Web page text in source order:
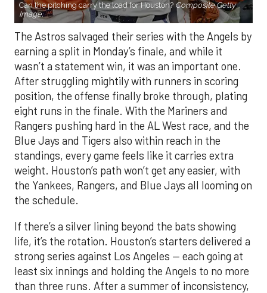
Can the pitching carry the load for Houston? Composite Getty
Image.
The Astros salvaged their series with the Angels by
earning a split in Monday’s finale, and while it
wasn’t a statement win, it was an important one.
After struggling mightily with runners in scoring
position, the offense finally broke through, plating
eight runs in the finale. With the Mariners and
Rangers pushing hard in the AL West race, and the
Blue Jays and Tigers also within reach in the
standings, every game feels like it carries extra
weight. Houston’s path won’t get any easier, with
the Yankees, Rangers, and Blue Jays all looming on
the schedule.
If there’s a silver lining beyond the bats showing
life, it’s the rotation. Houston’s starters delivered a
strong series against Los Angeles — each going at
least six innings and holding the Angels to no more
than three runs. After a summer of inconsistency,